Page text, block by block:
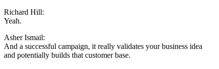
Richard Hill:
Yeah.
Asher Ismail:
And a successful campaign, it really validates your business idea
and potentially builds that customer base.